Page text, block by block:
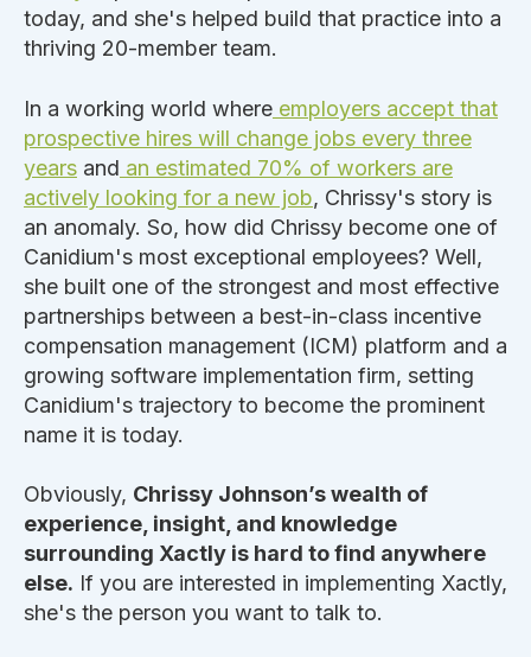
today, and she's helped build that practice into a
thriving 20-member team.
In a working world where employers accept that
prospective hires will change jobs every three
years and an estimated 70% of workers are
actively looking for a new job, Chrissy's story is
an anomaly. So, how did Chrissy become one of
Canidium's most exceptional employees? Well,
she built one of the strongest and most effective
partnerships between a best-in-class incentive
compensation management (ICM) platform and a
growing software implementation firm, setting
Canidium's trajectory to become the prominent
name it is today.
Obviously, Chrissy Johnson’s wealth of
experience, insight, and knowledge
surrounding Xactly is hard to find anywhere
else. If you are interested in implementing Xactly,
she's the person you want to talk to.